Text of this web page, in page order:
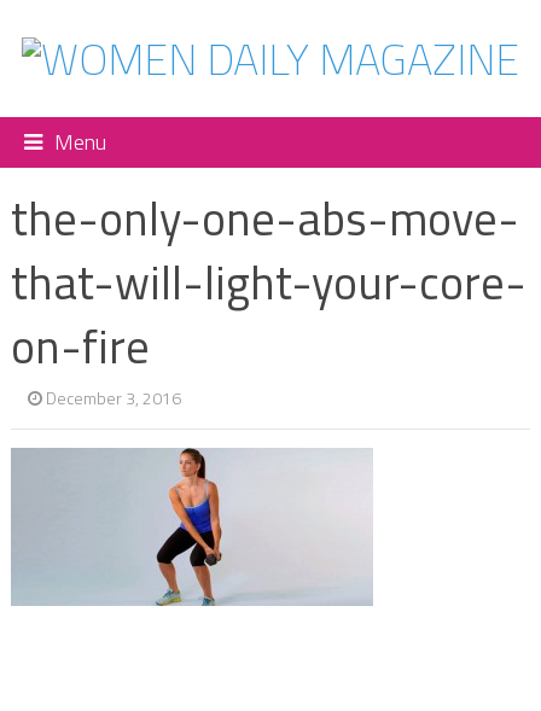
Menu
the-only-one-abs-move-
that-will-light-your-core-
on-fire
December 3, 2016